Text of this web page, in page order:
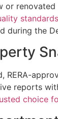
during the
reports
choice